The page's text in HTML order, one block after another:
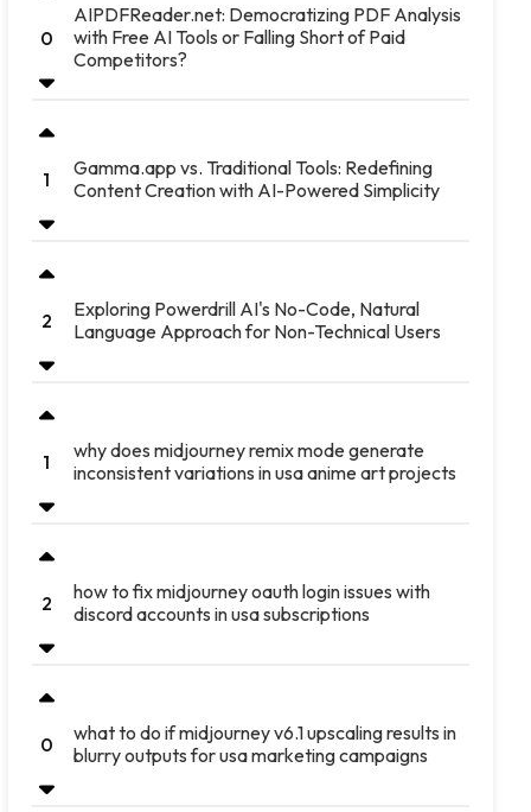
0
AIPDFReader.net: Democratizing PDF Analysis
with Free AI Tools or Falling Short of Paid
Competitors?
1
Gamma.app vs. Traditional Tools: Redefining
Content Creation with AI-Powered Simplicity
2
Exploring Powerdrill AI's No-Code, Natural
Language Approach for Non-Technical Users
1
why does midjourney remix mode generate
inconsistent variations in usa anime art projects
2
how to fix midjourney oauth login issues with
discord accounts in usa subscriptions
0
what to do if midjourney v6.1 upscaling results in
blurry outputs for usa marketing campaigns